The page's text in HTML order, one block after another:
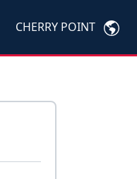
CHERRY POINT